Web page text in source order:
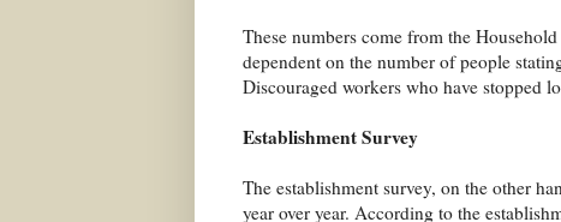
These numbers come from the
dependent on the number of people
Discouraged workers who have stopped
Establishment Survey
The establishment survey, on the other
year over year. According to the